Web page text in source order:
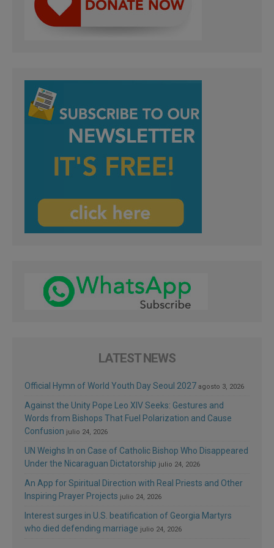
LATEST NEWS
Official Hymn of World Youth Day Seoul 2027 agosto 3, 2026
Against the Unity Pope Leo XIV Seeks: Gestures and
Words from Bishops That Fuel Polarization and Cause
Confusion julio 24, 2026
UN Weighs In on Case of Catholic Bishop Who Disappeared
Under the Nicaraguan Dictatorship julio 24, 2026
An App for Spiritual Direction with Real Priests and Other
Inspiring Prayer Projects julio 24, 2026
Interest surges in U.S. beatification of Georgia Martyrs
who died defending marriage julio 24, 2026